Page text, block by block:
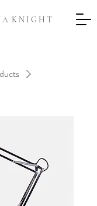
A K N I G H T